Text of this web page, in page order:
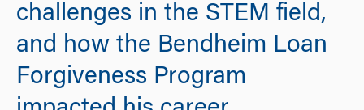
challenges in the STEM field,
and how the Bendheim Loan
Forgiveness Program